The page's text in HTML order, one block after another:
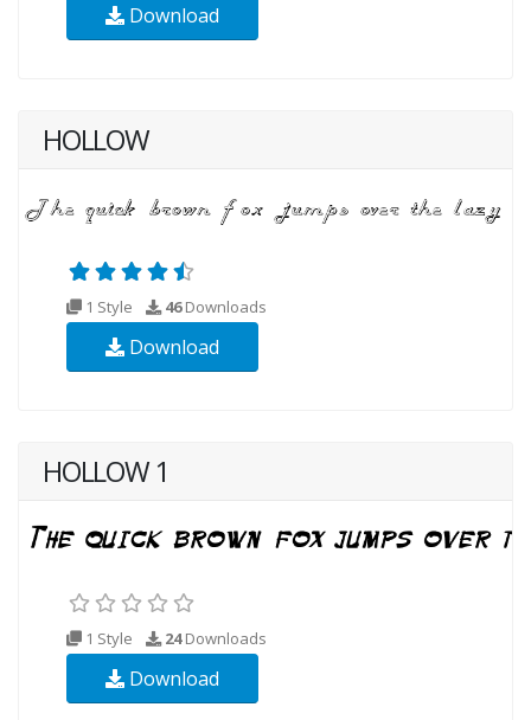
Download
HOLLOW
1 Style 46Downloads
Download
HOLLOW 1
1 Style 24Downloads
Download